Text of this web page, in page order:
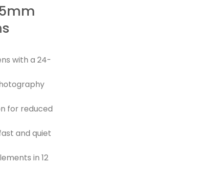
with a 24-
for reduced
and quiet
in 12